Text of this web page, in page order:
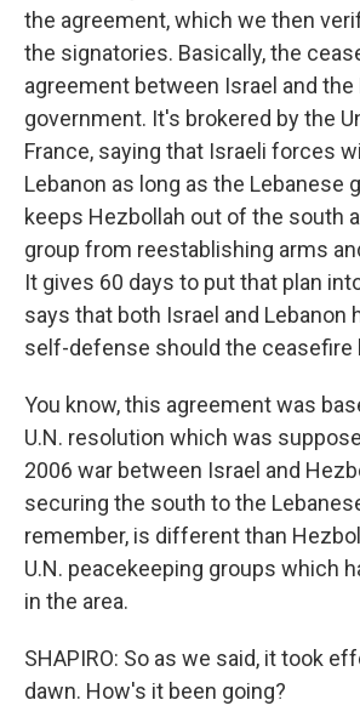
the agreement, which we then
the signatories. Basically, the
agreement between Israel and the
government. It's brokered by the
France, saying that Israeli forces
Lebanon as long as the Lebanese
keeps Hezbollah out of the south
group from reestablishing arms
It gives 60 days to put that plan
says that both Israel and Lebanon
self-defense should the ceasefire
You know, this agreement was
U.N. resolution which was
2006 war between Israel and
securing the south to the
remember, is different than
U.N. peacekeeping groups which
in the area.
SHAPIRO: So as we said, it took
dawn. How's it been going?